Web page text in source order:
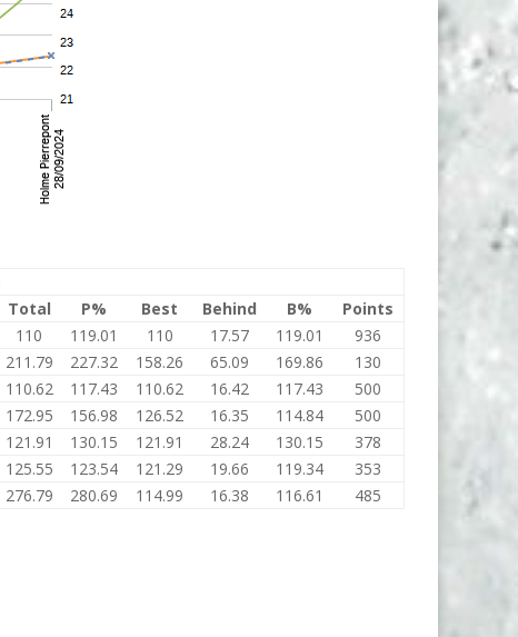
Total P% Best Behind B%
Points
110 119.01 110 17.57 119.01
936
211.79 227.32 158.26 65.09 169.86
130
110.62 117.43 110.62 16.42 117.43
500
172.95 156.98 126.52 16.35 114.84
500
121.91 130.15 121.91 28.24 130.15
378
125.55 123.54 121.29 19.66 119.34
353
276.79 280.69 114.99 16.38 116.61 485